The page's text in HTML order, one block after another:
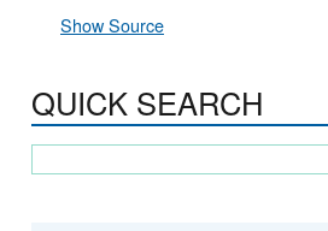
Show Source
QUICK SEARCH